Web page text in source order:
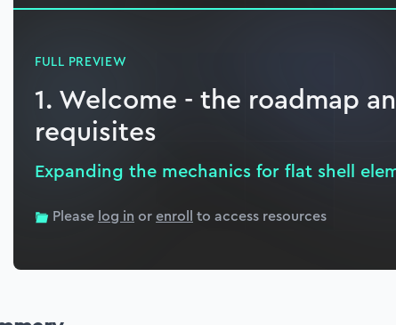
FULL PREVIEW
1. Welcome - the roadmap
requisites
Expanding the mechanics for flat shell
Please log in orenroll to access resources